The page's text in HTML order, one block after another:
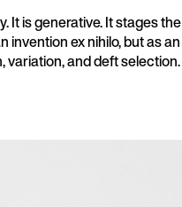
It is generative. It stages the
invention ex nihilo, but as an
variation, and deft selection.